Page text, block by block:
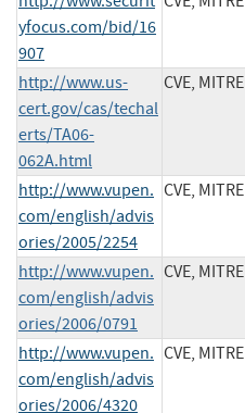
yfocus.com/bid/16
907
http://www.us-
cert.gov/cas/techal
erts/TA06-
062A.html
CVE, MITRE
http://www.vupen.
com/english/advis
ories/2005/2254
CVE, MITRE
http://www.vupen.
com/english/advis
ories/2006/0791
CVE, MITRE
http://www.vupen.
com/english/advis
ories/2006/4320
CVE, MITRE